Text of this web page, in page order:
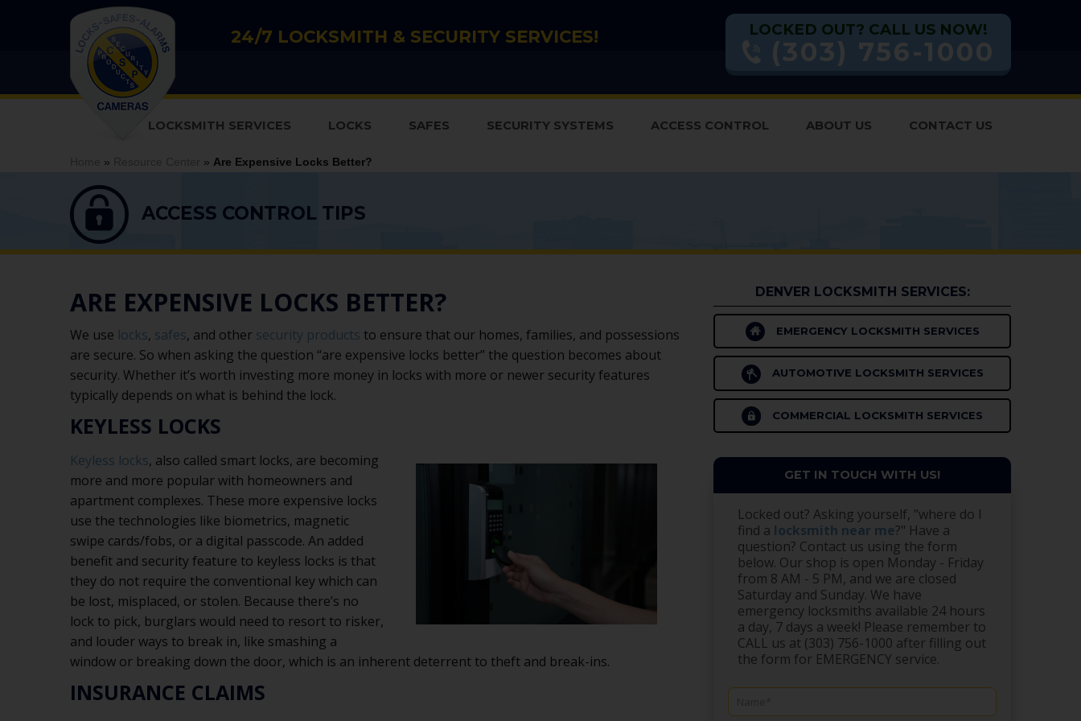
24/7 LOCKSMITH & SECURITY SERVICES! LOCKED OUT? CALL US NOW!
(303) 756-1000
LOCKSMITH SERVICES LOCKS SAFES SECURITY SYSTEMS ACCESS CONTROL ABOUT US CONTACT US
» » Are Expensive Locks Better?
ACCESS CONTROL TIPS
ARE EXPENSIVE LOCKS BETTER?
We use locks, safes, and other security products to ensure that our homes, families, and possessions
are secure. So when asking the question “are expensive locks better” the question becomes about
security. Whether it’s worth investing more money in locks with more or newer security features
typically depends on what is behind the lock.
KEYLESS LOCKS
Keyless locks, also called smart locks, are becoming
more and more popular with homeowners and
apartment complexes. These more expensive locks
use the technologies like biometrics, magnetic
swipe cards/fobs, or a digital passcode. An added
benefit and security feature to keyless locks is that
they do not require the conventional key which can
be lost, misplaced, or stolen. Because there’s no
lock to pick, burglars would need to resort to risker,
and louder ways to break in, like smashing a
window or breaking down the door, which is an inherent deterrent to theft and break-ins.
INSURANCE CLAIMS
DENVER LOCKSMITH SERVICES:
EMERGENCY LOCKSMITH SERVICES
AUTOMOTIVE LOCKSMITH SERVICES
COMMERCIAL LOCKSMITH SERVICES
GET IN TOUCH WITH US!
Locked out? Asking yourself, "where do I
find a locksmith near me?" Have a
question? Contact us using the form
below. Our shop is open Monday - Friday
from 8 AM - 5 PM, and we are closed
Saturday and Sunday. We have
emergency locksmiths available 24 hours
a day, 7 days a week! Please remember to
CALL us at (303) 756-1000 after filling out
the form for EMERGENCY service.